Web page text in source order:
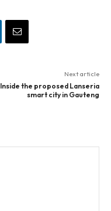
Next article
Inside the proposed Lanseria
smart city in Gauteng